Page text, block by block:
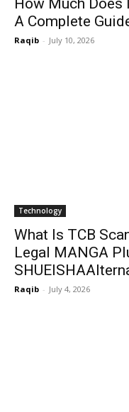
How Much Does
A Complete
Raqib - July 10, 2026
Technology
What Is TCB
Legal MANGA
Raqib - July 4, 2026